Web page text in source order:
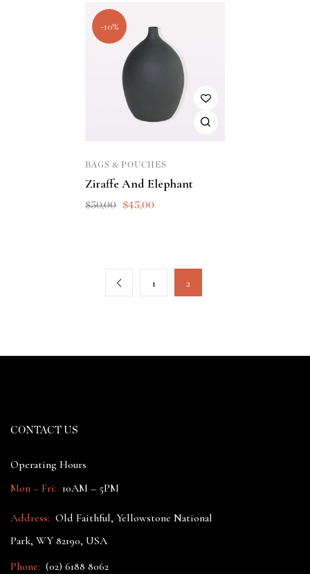
-10%
BAGS & POUCHES
Ziraffe And Elephant
$50,00 $45,00
1 2
CONTACT US
Operating Hours
Mon – Fri: 10AM – 5PM
Address: Old Faithful, Yellowstone National
Park, WY 82190, USA
Phone: (02) 6188 8062